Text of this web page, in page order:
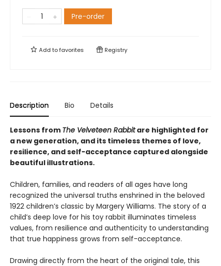
Pre-order
Add tofavorites Registry
Description Bio Details
Lessons from The Velveteen Rabbitare highlighted for
a new generation, and its timeless themes of love,
resilience, and self-acceptance captured alongside
beautiful illustrations.
Children, families, and readers of all ages have long
recognized the universal truths enshrined in the beloved
1922 children’s classic by Margery Williams. The story of a
child’s deep love for his toy rabbit illuminates timeless
values, from resilience and authenticity to understanding
that true happiness grows from self-acceptance.
Drawing directly from the heart of the original tale, this